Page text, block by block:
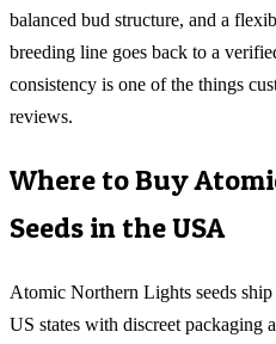
balanced bud structure, and a
breeding line goes back to a
consistency is one of the things
reviews.
Where to Buy
Seeds in the USA
Atomic Northern Lights seeds
US states with discreet packaging